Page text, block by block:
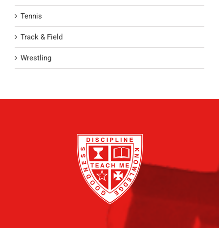
Tennis
Track & Field
Wrestling